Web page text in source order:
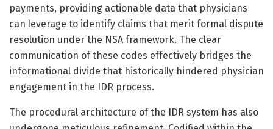
payments, providing actionable data that physicians
can leverage to identify claims that merit formal dispute
resolution under the NSA framework. The clear
communication of these codes effectively bridges the
informational divide that historically hindered physician
engagement in the IDR process.
The procedural architecture of the IDR system has also